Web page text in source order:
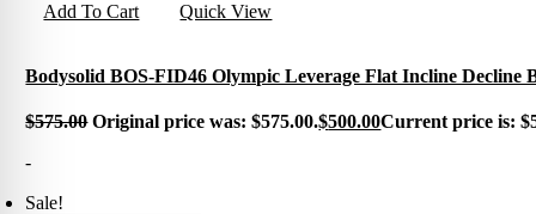
Add To Cart
Quick View
Bodysolid BOS-FID46 Olympic Leverage Flat Incline Decline
$575.00 Original price was: $575.00.$500.00Current price is:
-
Sale!